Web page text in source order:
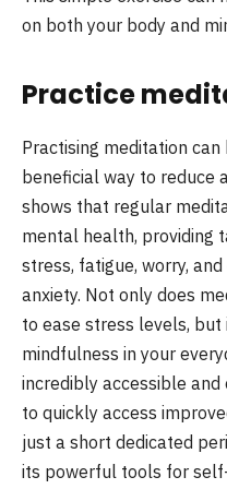
on both your body and
Practice
Practising meditation
beneficial way to reduce
shows that regular
mental health, providing
stress, fatigue, worry,
anxiety. Not only does
to ease stress levels,
mindfulness in your
incredibly accessible
to quickly access
just a short dedicated
its powerful tools for